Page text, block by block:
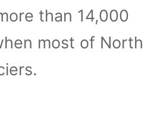
than 14,000
most of North